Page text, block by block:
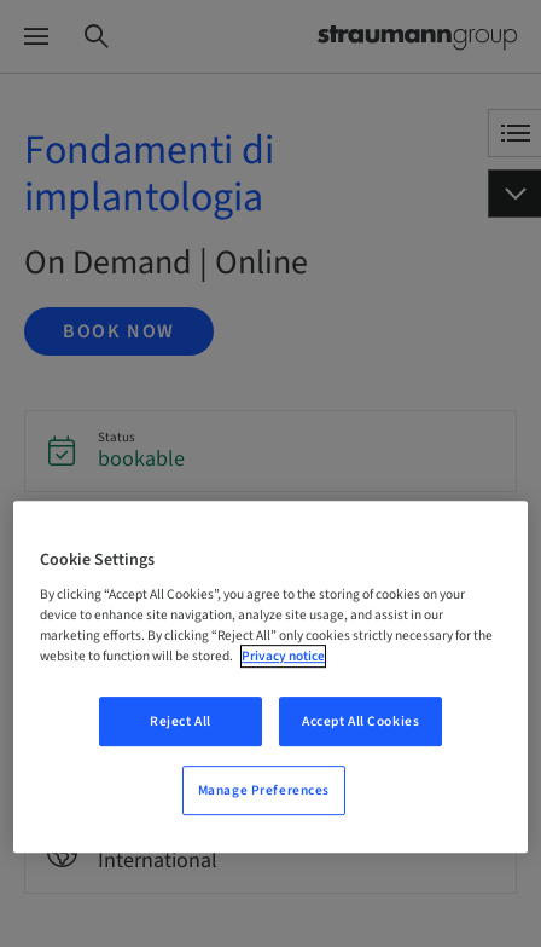
Fondamenti di
implantologia
On Demand | Online
BOOK NOW
Status
bookable
Italian
Points
0.00 Points
eLearning
International
Cookie Settings
By clicking “Accept All Cookies”, you agree to the storing of cookies on your
device to enhance site navigation, analyze site usage, and assist in our
marketing efforts. By clicking “Reject All” only cookies strictly necessary for the
website to function will be stored. Privacy notice
Reject All Accept All Cookies
Manage Preferences